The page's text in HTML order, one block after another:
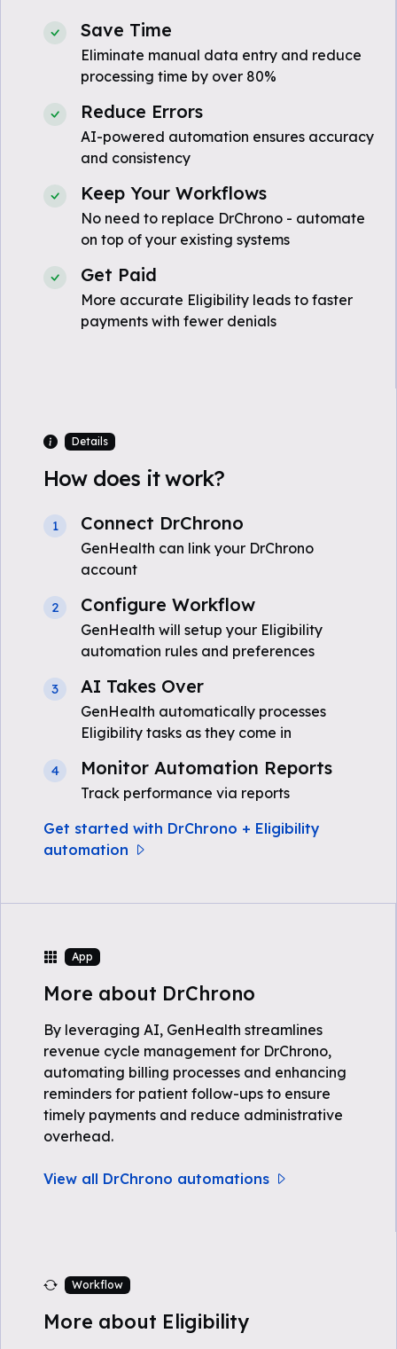
Save Time
Eliminate manual data entry and reduce
processing time by over 80%
Reduce Errors
AI-powered automation ensures accuracy
and consistency
Keep Your Workflows
No need to replace DrChrono - automate
on top of your existing systems
Get Paid
More accurate Eligibility leads to faster
payments with fewer denials
Details
How does it work?
1 Connect DrChrono
GenHealth can link your DrChrono
account
2 Configure Workflow
GenHealth will setup your Eligibility
automation rules and preferences
3 AI Takes Over
GenHealth automatically processes
Eligibility tasks as they come in
4 Monitor Automation Reports
Track performance via reports
Get started with DrChrono + Eligibility
automation
App
More about DrChrono
By leveraging AI, GenHealth streamlines
revenue cycle management for DrChrono,
automating billing processes and enhancing
reminders for patient follow-ups to ensure
timely payments and reduce administrative
overhead.
View all DrChrono automations
Workflow
More about Eligibility